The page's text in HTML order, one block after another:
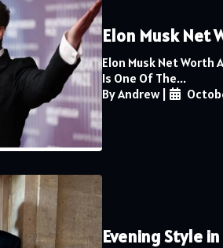
Elon Musk Net
Elon Musk Net Worth
Is One Of The...
By Andrew|
Evening Style